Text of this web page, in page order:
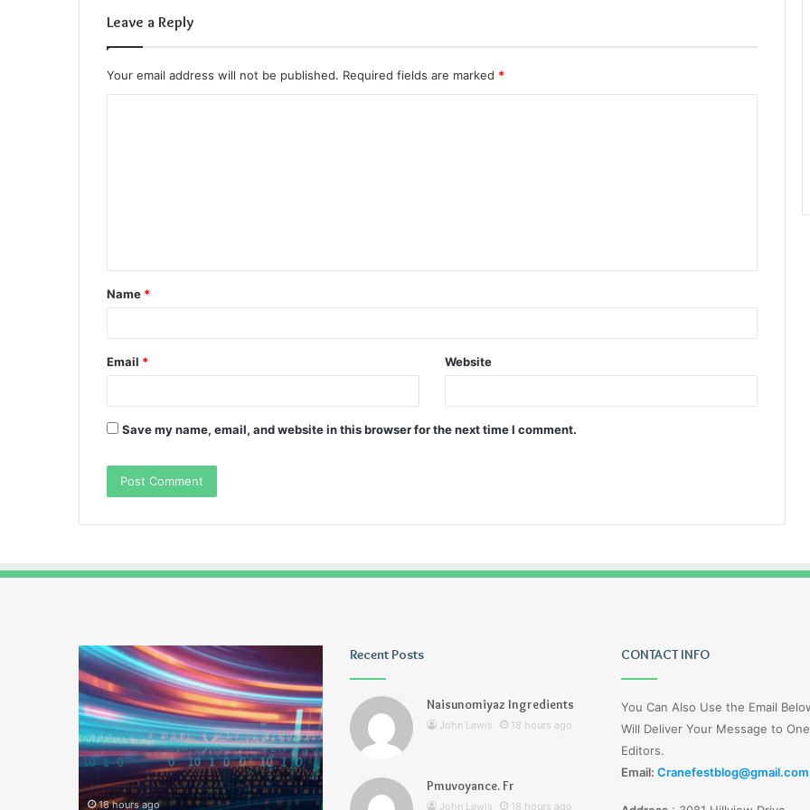
Leave a Reply
Your email address will not be published. Required fields are marked *
t
*
Name *
Email * Website
Save my name, email, and website in this browser for the next time I comment.
Pmuvoyance.
Fr
18 hours ago
Geekmill
2 days ago 2 days ago
Recent Posts
Naisunomiyaz Ingredients
John Lewis 18 hours ago
Pmuvoyance. Fr
John Lewis 18 hours ago
CONTACT INFO
You Can Also Use the Email
Will Deliver Your Message to
Editors.
Email: Cranefestblog@gmail.com